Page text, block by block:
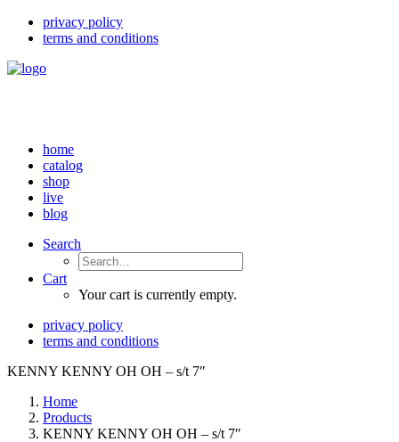
privacy policy
terms and conditions
home
catalog
shop
live
blog
Search
Cart
Your cart is currently empty.
privacy policy
terms and conditions
KENNY KENNY OH OH – s/t 7″
Home
Products
KENNY KENNY OH OH – s/t 7″